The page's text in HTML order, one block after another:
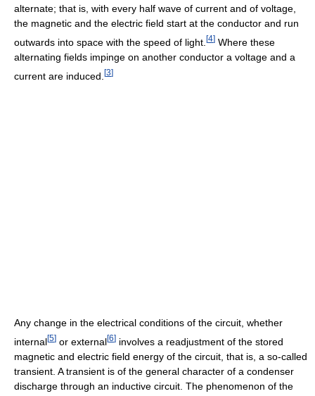
alternate; that is, with every half wave of current and of voltage,
the magnetic and the electric field start at the conductor and run
outwards into space with the speed of light. [4] Where these
alternating fields impinge on another conductor a voltage and a
current are induced. [3]
Any change in the electrical conditions of the circuit, whether
internal[5] or external[6] involves a readjustment of the stored
magnetic and electric field energy of the circuit, that is, a so-called
transient. A transient is of the general character of a condenser
discharge through an inductive circuit. The phenomenon of the